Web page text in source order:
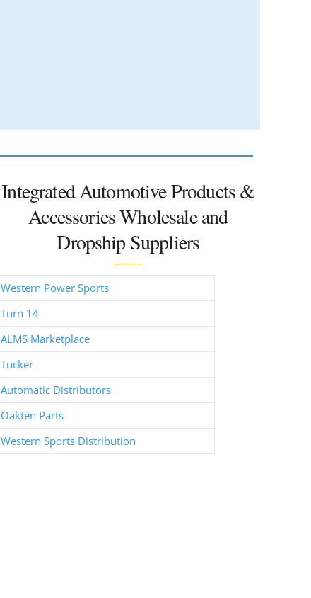
Integrated Automotive Products &
Accessories Wholesale and
Dropship Suppliers
Western Power Sports
Turn 14
ALMS Marketplace
Tucker
Automatic Distributors
Oakten Parts
Western Sports Distribution